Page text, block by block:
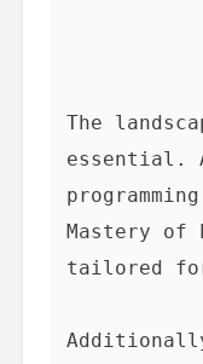
The
essential.
Mastery
tailored